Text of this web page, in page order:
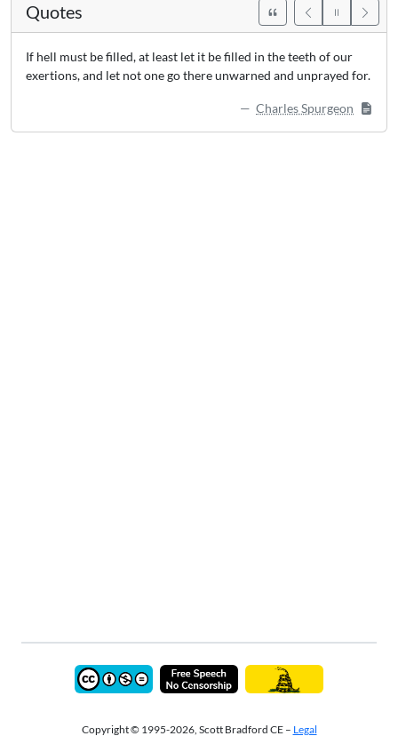
Quotes
If hell must be filled, at least let it be filled in the teeth of our
exertions, and let not one go there unwarned and unprayed for.
Charles Spurgeon
Copyright © 1995-2026, Scott Bradford CE – Legal